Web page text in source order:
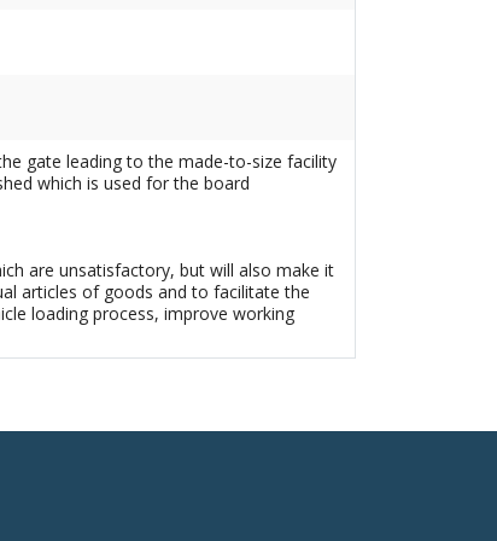
gate leading to the made-to-size facility
which is used for the board
are unsatisfactory, but will also make it
articles of goods and to facilitate the
loading process, improve working